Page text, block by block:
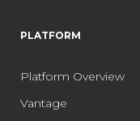
PLATFORM
Platform Overview
Vantage